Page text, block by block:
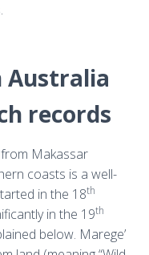
Australia
records
Makassar
coasts is a well-
in the 18th
in the 19th
below. Marege’